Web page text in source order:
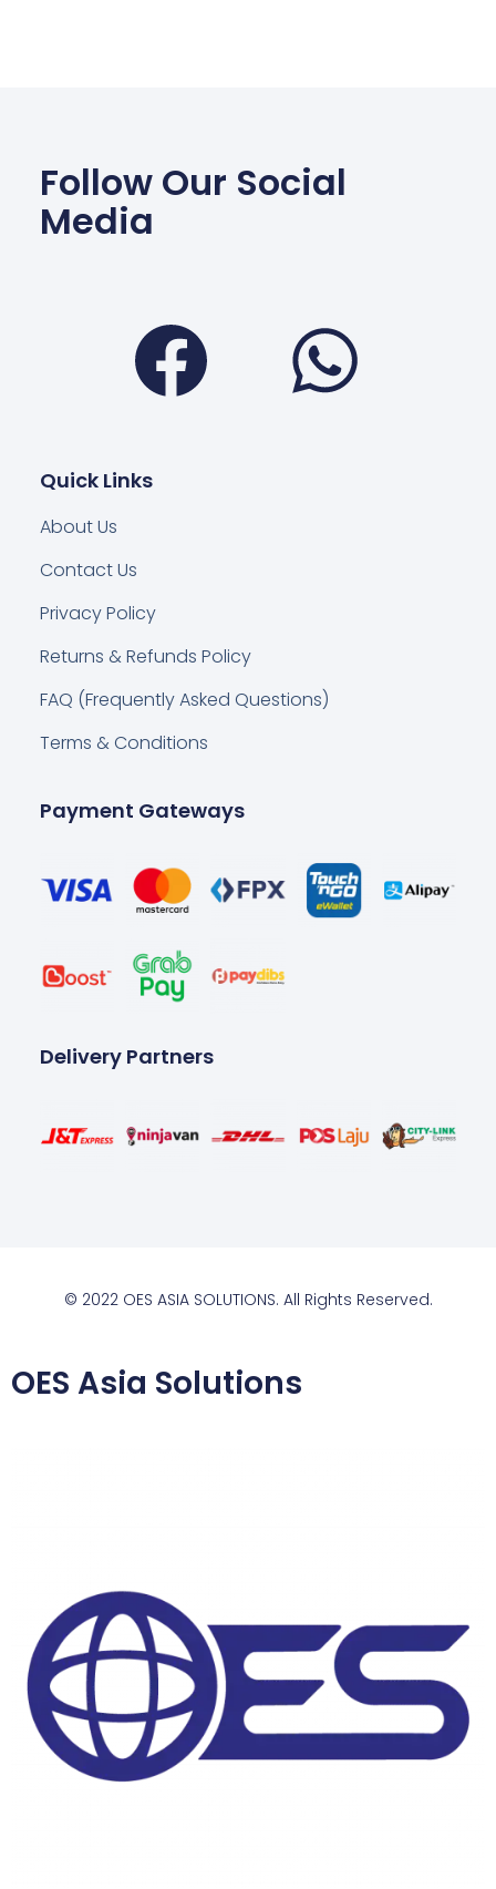
Follow Our Social
Media
Facebook
Quick Links
About Us
Contact Us
Privacy Policy
Returns & Refunds Policy
FAQ (Frequently Asked Questions)
Terms & Conditions
Payment Gateways
Delivery Partners
© 2022 OES ASIA SOLUTIONS. All Rights Reserved.
OES Asia Solutions